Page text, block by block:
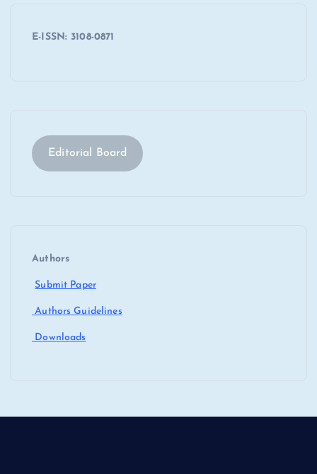
E-ISSN: 3108-0871
Editorial Board
Authors
Submit Paper
Authors Guidelines
Downloads